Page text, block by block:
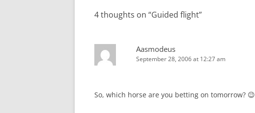
4 thoughts on “Guided flight”
Aasmodeus
September 28, 2006 at 12:27 am
So, which horse are you betting on tomorrow? 😉